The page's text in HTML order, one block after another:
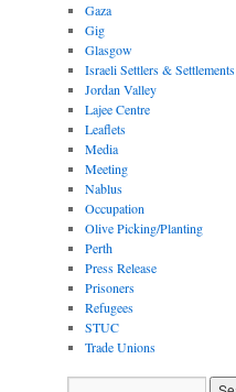
Gaza
Gig
Glasgow
Israeli Settlers & Settlements
Jordan Valley
Lajee Centre
Leaflets
Media
Meeting
Nablus
Occupation
Olive Picking/Planting
Perth
Press Release
Prisoners
Refugees
STUC
Trade Unions